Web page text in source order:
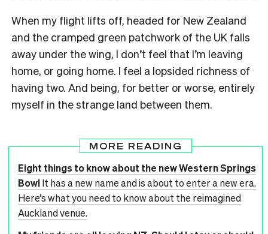
When my flight lifts off, headed for New Zealand
and the cramped green patchwork of the UK falls
away under the wing, I don’t feel that I’m leaving
home, or going home. I feel a lopsided richness of
having two. And being, for better or worse, entirely
myself in the strange land between them.
MORE READING
Eight things to know about the new Western Springs
BowlIt has a new name and is about to enter a new era.
Here’s what you need to know about the reimagined
Auckland venue.